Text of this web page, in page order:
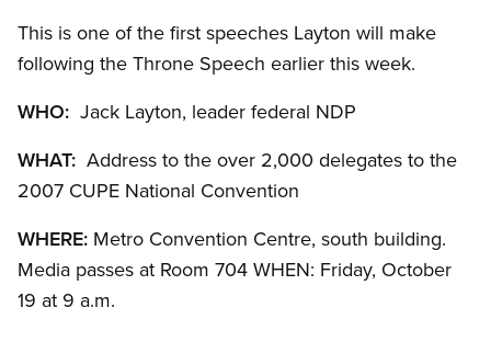
This is one of the first speeches Layton will make
following the Throne Speech earlier this week.
WHO: Jack Layton, leader federal NDP
WHAT: Address to the over 2,000 delegates to the
2007 CUPE National Convention
WHERE: Metro Convention Centre, south building.
Media passes at Room 704 WHEN: Friday, October
19 at 9 a.m.